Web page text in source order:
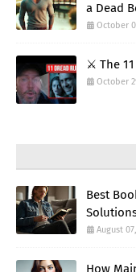
a Dead
October
⚔️ The
October
Best
August
How